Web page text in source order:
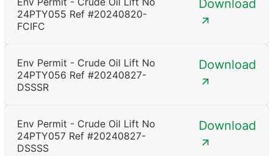
24PTY055 Ref #20240820-
FCIFC
Download
Env Permit - Crude Oil Lift No
24PTY056 Ref #20240827-
DSSSR
Download
Env Permit - Crude Oil Lift No
24PTY057 Ref #20240827-
DSSSS
Download